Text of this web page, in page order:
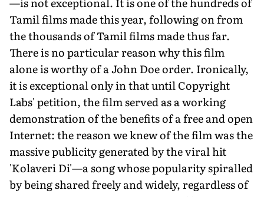
Tamil films made this year, following on from
the thousands of Tamil films made thus far.
There is no particular reason why this film
alone is worthy of a John Doe order. Ironically,
it is exceptional only in that until Copyright
Labs' petition, the film served as a working
demonstration of the benefits of a free and open
Internet: the reason we knew of the film was the
massive publicity generated by the viral hit
'Kolaveri Di'—a song whose popularity spiralled
by being shared freely and widely, regardless of